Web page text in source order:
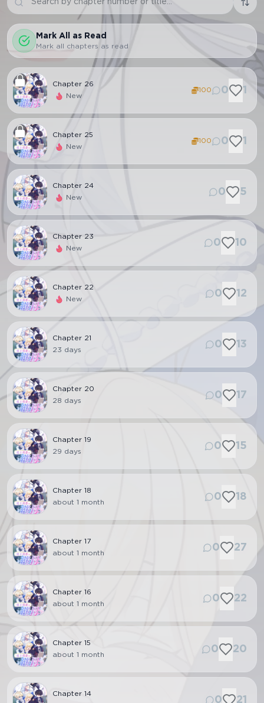
Mark All as Read
Mark all chapters as read
Chapter 26
New
100 0 1
Chapter 25
New
100 0 1
Chapter 24
New
0 5
Chapter 23
New
0 10
Chapter 22
New
0 12
Chapter 21
23 days
0 13
Chapter 20
28 days
0 17
Chapter 19
29 days
0 15
Chapter 18
about 1 month
0 18
Chapter 17
about 1 month
0 27
Chapter 16
about 1 month
0 22
Chapter 15
about 1 month
0 20
Chapter 14
0 21